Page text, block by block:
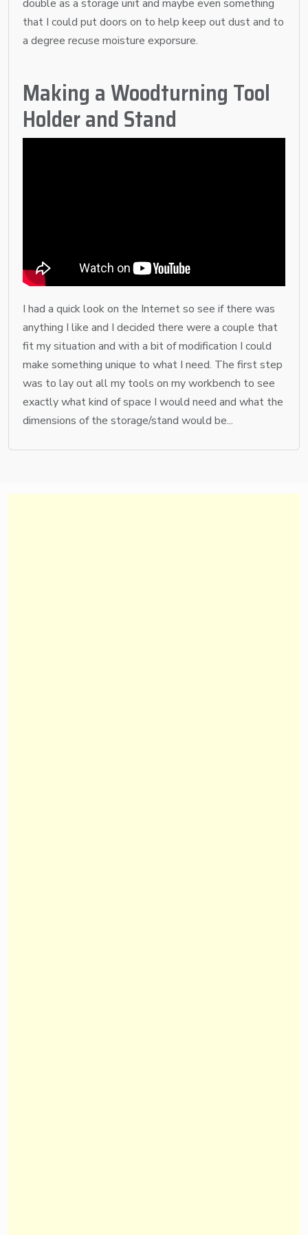
double as a storage unit and maybe even something
that I could put doors on to help keep out dust and to
a degree recuse moisture exporsure.
Making a Woodturning Tool
Holder and Stand
I had a quick look on the Internet so see if there was
anything I like and I decided there were a couple that
fit my situation and with a bit of modification I could
make something unique to what I need. The first step
was to lay out all my tools on my workbench to see
exactly what kind of space I would need and what the
dimensions of the storage/stand would be...